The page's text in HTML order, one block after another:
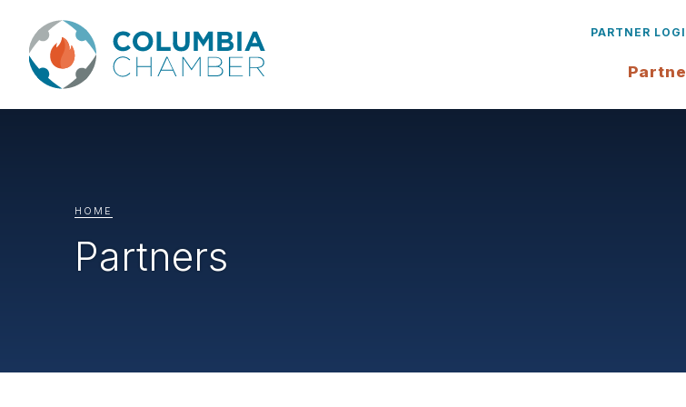
PARTNER
HOME
Partners